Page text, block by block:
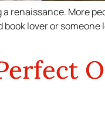
renaissance. More
lover or